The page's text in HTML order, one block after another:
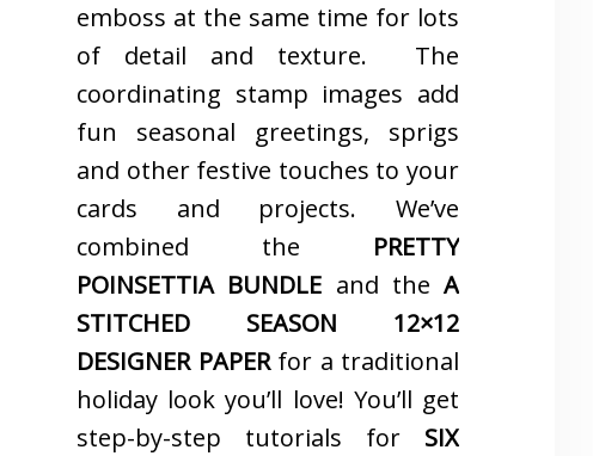
emboss at the same time for lots
of detail and texture. The
coordinating stamp images add
fun seasonal greetings, sprigs
and other festive touches to your
cards and projects. We’ve
combined the PRETTY
POINSETTIA BUNDLE and the A
STITCHED SEASON 12×12
DESIGNER PAPERfor a traditional
holiday look you’ll love! You’ll get
step-by-step tutorials for SIX